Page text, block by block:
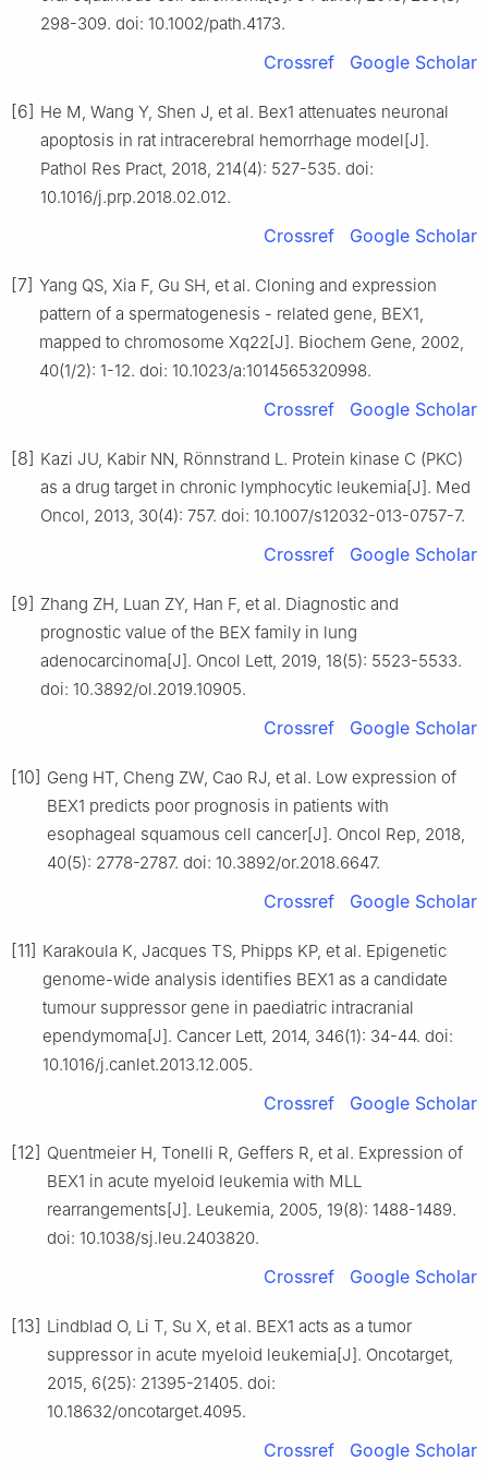
298-309. doi: 10.1002/path.4173.
Crossref Google Scholar
[6] He M, Wang Y, Shen J, et al. Bex1 attenuates neuronal
apoptosis in rat intracerebral hemorrhage model[J].
Pathol Res Pract, 2018, 214(4): 527-535. doi:
10.1016/j.prp.2018.02.012.
Crossref Google Scholar
[7] Yang QS, Xia F, Gu SH, et al. Cloning and expression
pattern of a spermatogenesis - related gene, BEX1,
mapped to chromosome Xq22[J]. Biochem Gene, 2002,
40(1/2): 1-12. doi: 10.1023/a:1014565320998.
Crossref Google Scholar
[8] Kazi JU, Kabir NN, Rönnstrand L. Protein kinase C (PKC)
as a drug target in chronic lymphocytic leukemia[J]. Med
Oncol, 2013, 30(4): 757. doi: 10.1007/s12032-013-0757-7.
Crossref Google Scholar
[9] Zhang ZH, Luan ZY, Han F, et al. Diagnostic and
prognostic value of the BEX family in lung
adenocarcinoma[J]. Oncol Lett, 2019, 18(5): 5523-5533.
doi: 10.3892/ol.2019.10905.
Crossref Google Scholar
[10] Geng HT, Cheng ZW, Cao RJ, et al. Low expression of
BEX1 predicts poor prognosis in patients with
esophageal squamous cell cancer[J]. Oncol Rep, 2018,
40(5): 2778-2787. doi: 10.3892/or.2018.6647.
Crossref Google Scholar
[11] Karakoula K, Jacques TS, Phipps KP, et al. Epigenetic
genome-wide analysis identifies BEX1 as a candidate
tumour suppressor gene in paediatric intracranial
ependymoma[J]. Cancer Lett, 2014, 346(1): 34-44. doi:
10.1016/j.canlet.2013.12.005.
Crossref Google Scholar
[12] Quentmeier H, Tonelli R, Geffers R, et al. Expression of
BEX1 in acute myeloid leukemia with MLL
rearrangements[J]. Leukemia, 2005, 19(8): 1488-1489.
doi: 10.1038/sj.leu.2403820.
Crossref Google Scholar
[13] Lindblad O, Li T, Su X, et al. BEX1 acts as a tumor
suppressor in acute myeloid leukemia[J]. Oncotarget,
2015, 6(25): 21395-21405. doi:
10.18632/oncotarget.4095.
Crossref Google Scholar